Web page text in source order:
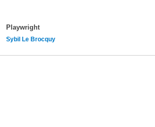
Playwright
Sybil Le Brocquy